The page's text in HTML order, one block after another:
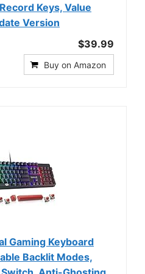
Keys, Value
Version
$39.99
Buy on Amazon
Gaming Keyboard
Backlit Modes,